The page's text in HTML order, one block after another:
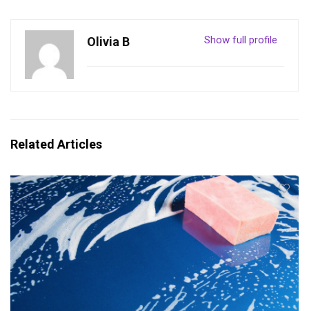
Show full profile
Olivia B
Related Articles